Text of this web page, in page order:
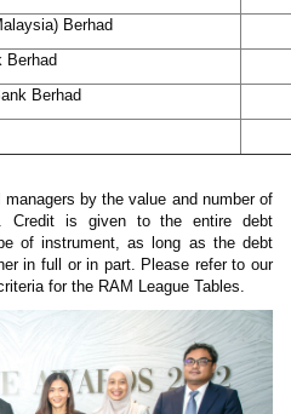
Berhad
Berhad
Berhad
by the value and number of
Credit is given to the entire debt
of instrument, as long as the debt
in full or in part. Please refer to our
for the RAM League Tables.